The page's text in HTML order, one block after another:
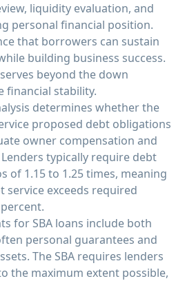
liquidity evaluation, and
personal financial position.
that borrowers can sustain
building business success.
beyond the down
financial stability.
determines whether the
proposed debt obligations
owner compensation and
typically require debt
of 1.15 to 1.25 times, meaning
service exceeds required
for SBA loans include both
personal guarantees and
The SBA requires lenders
the maximum extent possible,